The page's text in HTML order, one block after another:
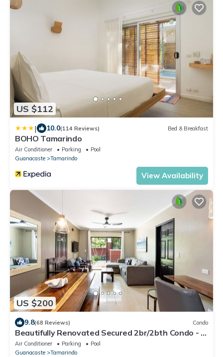
US $112
| 10.0(114 Reviews) Bed & Breakfast
BOHO Tamarindo
Air Conditioner Parking
Pool
Guanacaste
Tamarindo
View Availability
US $200
9.8(68 Reviews) Condo
Beautifully Renovated Secured 2br/2bth Condo - 1
Block From Beach & Downtown
Air Conditioner Parking
Pool
Guanacaste
Tamarindo